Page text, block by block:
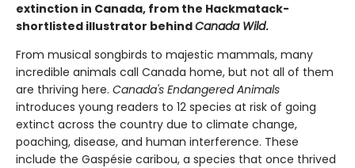
extinction in Canada, from the Hackmatack-
shortlisted illustrator behindCanada Wild.
From musical songbirds to majestic mammals, many
incredible animals call Canada home, but not all of them
are thriving here. Canada's Endangered Animals
introduces young readers to 12 species at risk of going
extinct across the country due to climate change,
poaching, disease, and human interference. These
include the Gaspésie caribou, a species that once thrived